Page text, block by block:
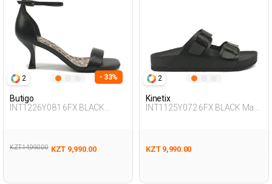
2 - 33%
Butigo
INT1226Y081 6FX BLACK
KZT 14,990.00 KZT 9,990.00
2
Kinetix
INT1125Y072 6FX BLACK Man
KZT 9,990.00